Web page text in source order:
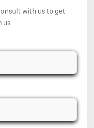
with us to get
us